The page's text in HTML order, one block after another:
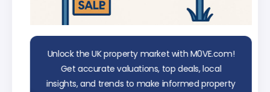
Unlock the UK property market with M0VE.com!
Get accurate valuations, top deals, local
insights, and trends to make informed property